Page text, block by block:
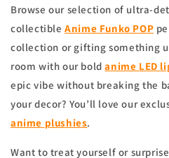
Browse our selection of ultra-
collectibleAnime Funko POP
collection or gifting something
room with our boldanime LED
epic vibe without breaking the
your decor? You’ll love our
anime plushies.
Want to treat yourself or